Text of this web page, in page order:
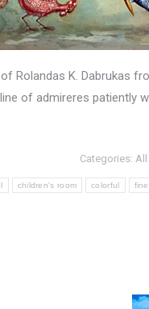
Rolandas K. Dabrukas
of admireres patiently
Categories:
children's room colorful fine